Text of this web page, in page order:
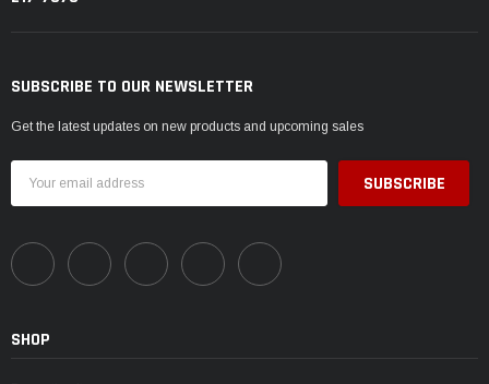
SUBSCRIBE TO OUR NEWSLETTER
Get the latest updates on new products and upcoming sales
Address
SHOP